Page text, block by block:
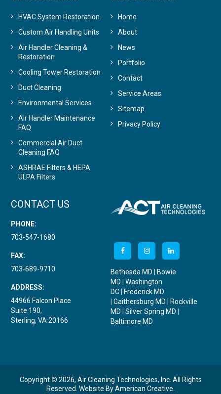
HVAC System Restoration
Custom Air Handling Units
Air Handler Cleaning &
Restoration
Cooling Tower Restoration
Duct Cleaning
Environmental Services
Air Handler Maintenance
FAQ
Commercial Air Duct
Cleaning FAQ
ASHRAE Filters & HEPA
ULPA Filters
Home
About
News
Portfolio
Contact
Service Areas
Sitemap
Privacy Policy
CONTACT US
PHONE:
703-547-1680
FAX:
703-689-9710
ADDRESS:
44966 Falcon Place
Suite 190,
Sterling, VA 20166
Bethesda MD
Bowie
MD
Washington
DC
Frederick MD
Gaithersburg MD
Rockville
MD
Silver Spring MD
Baltimore MD
Copyright © 2026, Air Cleaning Technologies, Inc. All Rights
Reserved. Website ByAmerican Creative.